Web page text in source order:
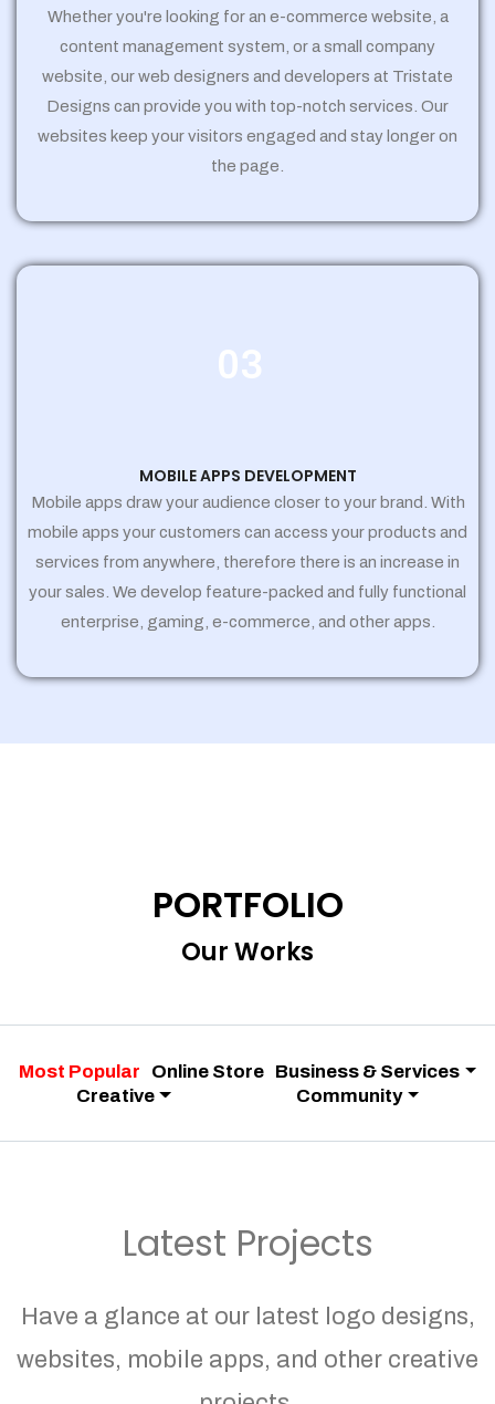
Whether you're looking for an e-commerce website, a
content management system, or a small company
website, our web designers and developers at Tristate
Designs can provide you with top-notch services. Our
websites keep your visitors engaged and stay longer on
the page.
03
MOBILE APPS DEVELOPMENT
Mobile apps draw your audience closer to your brand. With
mobile apps your customers can access your products and
services from anywhere, therefore there is an increase in
your sales. We develop feature-packed and fully functional
enterprise, gaming, e-commerce, and other apps.
PORTFOLIO
Our Works
Most Popular Online Store Business & Services
Creative
Community
Latest Projects
Have a glance at our latest logo designs,
websites, mobile apps, and other creative